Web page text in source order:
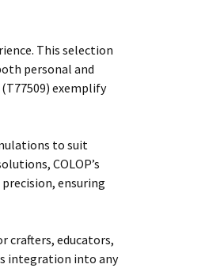
This selection
personal and
exemplify
to suit
COLOP’s
ensuring
crafters, educators,
integration into any